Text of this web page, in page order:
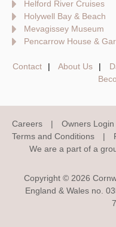
Helford River Cruises
Holywell Bay & Beach
Mevagissey Museum
Pencarrow House &
Contact About Us
Careers Owners Login
Terms and Conditions
We are a part of a
Copyright © 2026
England & Wales no.